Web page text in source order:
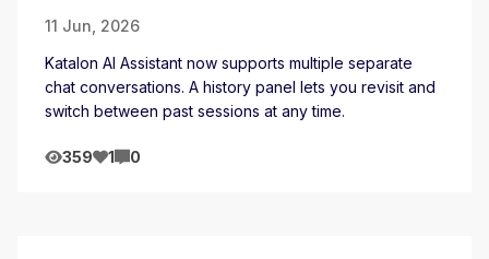
11 Jun, 2026
Katalon AI Assistant now supports multiple separate
chat conversations. A history panel lets you revisit and
switch between past sessions at any time.
359 1 0